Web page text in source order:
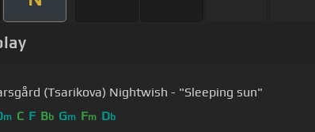
(Tsarikova) Nightwish - "Sleeping sun"
m C F Bb Gm Fm Db